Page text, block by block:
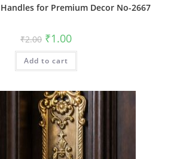
for Premium Decor No-2667
₹2.00 Original
price
was:
₹2.00.
₹1.00Current
is:
Add to cart